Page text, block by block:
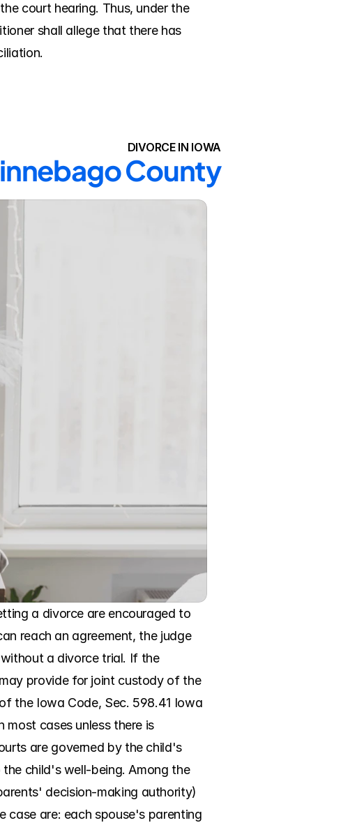
court hearing. Thus, under the
shall allege that there has
DIVORCE IN IOWA
County
a divorce are encouraged to
reach an agreement, the judge
a divorce trial. If the
provide for joint custody of the
the Iowa Code, Sec. 598.41 Iowa
cases unless there is
are governed by the child's
child's well-being. Among the
decision-making authority)
case are: each spouse's parenting